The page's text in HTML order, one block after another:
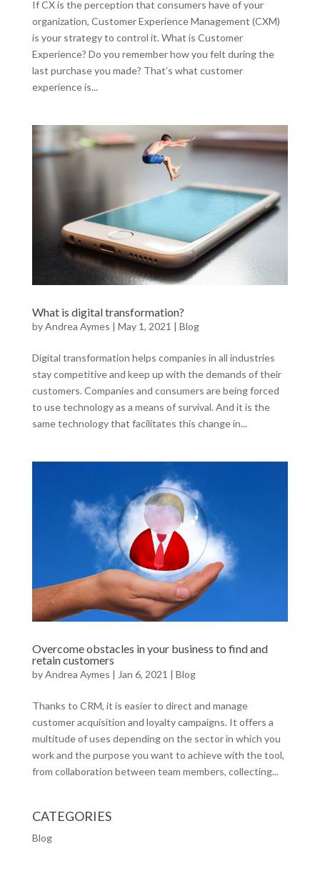
If CX is the perception that consumers have of your
organization, Customer Experience Management (CXM)
is your strategy to control it. What is Customer
Experience? Do you remember how you felt during the
last purchase you made? That’s what customer
experience is...
What is digital transformation?
byAndrea Aymes | May 1, 2021 | Blog
Digital transformation helps companies in all industries
stay competitive and keep up with the demands of their
customers. Companies and consumers are being forced
to use technology as a means of survival. And it is the
same technology that facilitates this change in...
Overcome obstacles in your business to find and
retain customers
byAndrea Aymes | Jan 6, 2021 | Blog
Thanks to CRM, it is easier to direct and manage
customer acquisition and loyalty campaigns. It offers a
multitude of uses depending on the sector in which you
work and the purpose you want to achieve with the tool,
from collaboration between team members, collecting...
CATEGORIES
Blog